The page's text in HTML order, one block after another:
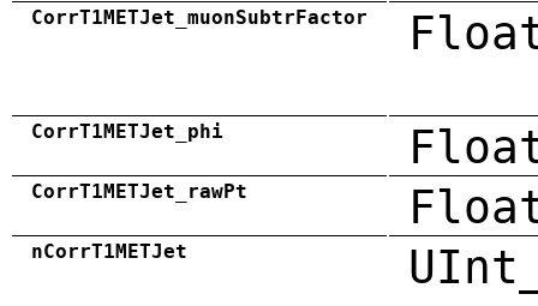
CorrT1METJet_muonSubtrFactor
CorrT1METJet_phi
CorrT1METJet_rawPt
nCorrT1METJet